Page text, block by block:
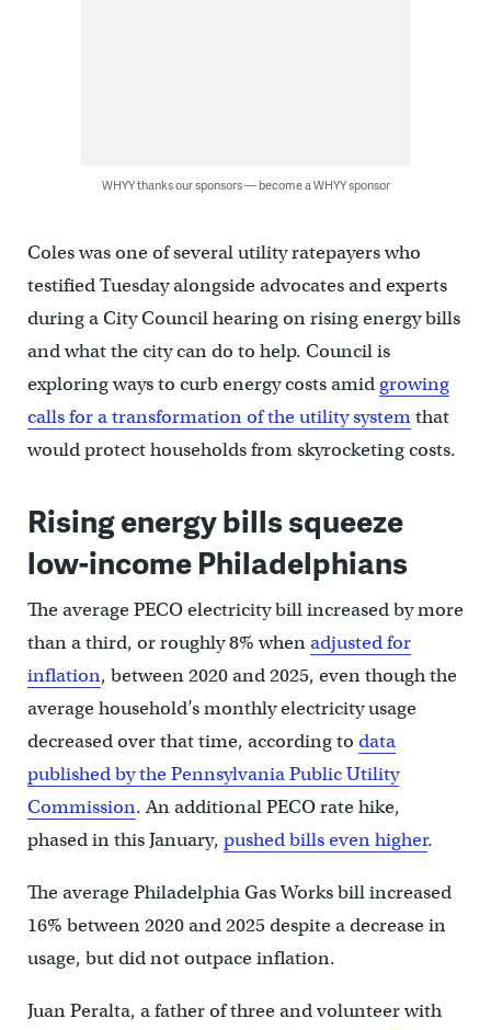
WHYY thanks our sponsors — become a WHYY sponsor
Coles was one of several utility ratepayers who
testified Tuesday alongside advocates and experts
during a City Council hearing on rising energy bills
and what the city can do to help. Council is
exploring ways to curb energy costs amid growing
calls for a transformation of the utility systemthat
would protect households from skyrocketing costs.
Rising energy bills squeeze
low-income Philadelphians
The average PECO electricity bill increased by more
than a third, or roughly 8% whenadjusted for
inflation, between 2020 and 2025, even though the
average household’s monthly electricity usage
decreased over that time, according to data
published by the Pennsylvania Public Utility
Commission. An additional PECO rate hike,
phased in this January, pushed bills even higher.
The average Philadelphia Gas Works bill increased
16% between 2020 and 2025 despite a decrease in
usage, but did not outpace inflation.
Juan Peralta, a father of three and volunteer with